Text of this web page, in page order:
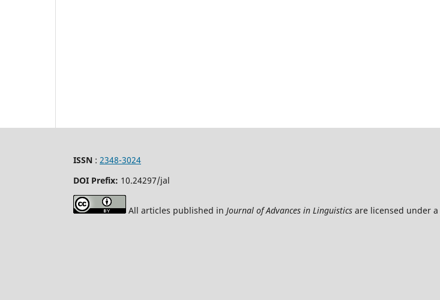
ISSN : 2348-3024
DOI Prefix: 10.24297/jal
All articles published in Journal of Advances in Linguistics are licensed under a